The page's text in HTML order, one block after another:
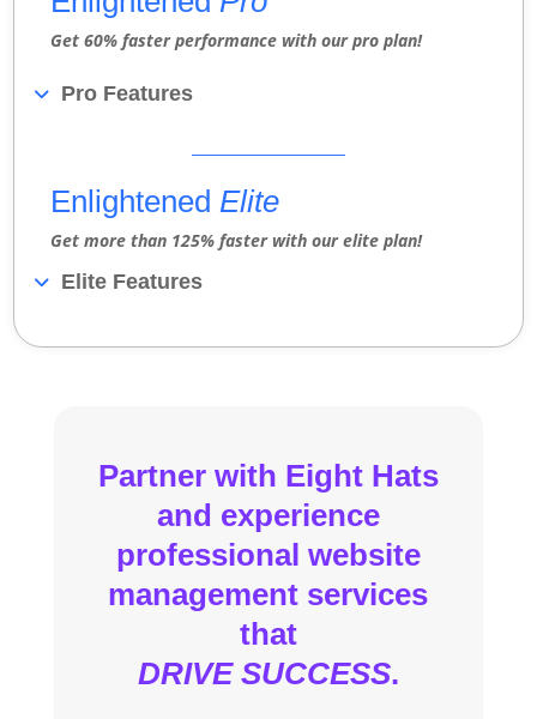
Get 60% faster performance with our pro plan!
Pro Features
Enlightened Elite
Get more than 125% faster with our elite plan!
Elite Features
Partner with Eight Hats
and experience
professional website
management services
that
DRIVE SUCCESS.